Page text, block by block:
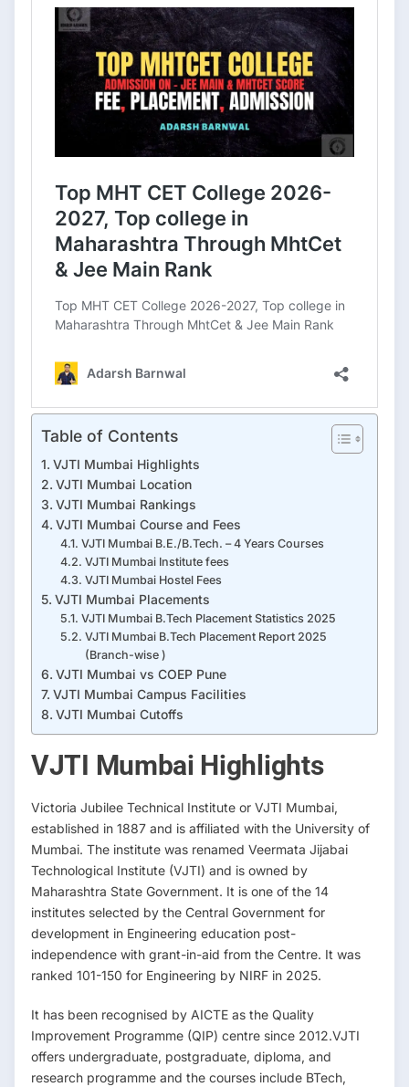
Table of Contents
VJTI Mumbai Highlights
VJTI Mumbai Location
VJTI Mumbai Rankings
VJTI Mumbai Course and Fees
VJTI Mumbai B.E./B.Tech. – 4 Years Courses
VJTI Mumbai Institute fees
VJTI Mumbai Hostel Fees
VJTI Mumbai Placements
VJTI Mumbai B.Tech Placement Statistics 2025
VJTI Mumbai B.Tech Placement Report 2025
(Branch-wise )
VJTI Mumbai vs COEP Pune
VJTI Mumbai Campus Facilities
VJTI Mumbai Cutoffs
VJTI Mumbai Highlights
Victoria Jubilee Technical Institute or VJTI Mumbai,
established in 1887 and is affiliated with the University of
Mumbai. The institute was renamed Veermata Jijabai
Technological Institute (VJTI) and is owned by
Maharashtra State Government. It is one of the 14
institutes selected by the Central Government for
development in Engineering education post-
independence with grant-in-aid from the Centre. It was
ranked 101-150 for Engineering by NIRF in 2025.
It has been recognised by AICTE as the Quality
Improvement Programme (QIP) centre since 2012.VJTI
offers undergraduate, postgraduate, diploma, and
research programme and the courses include BTech,